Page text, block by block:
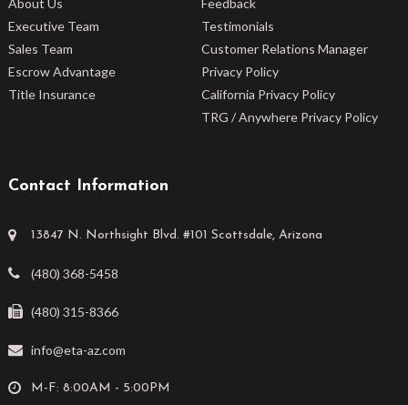
Executive Team
Sales Team
Escrow Advantage
Title Insurance
Testimonials
Customer Relations Manager
Privacy Policy
California Privacy Policy
TRG / Anywhere Privacy Policy
Contact Information
13847 N. Northsight Blvd. #101 Scottsdale, Arizona
(480) 368-5458
(480) 315-8366
info@eta-az.com
M-F: 8:00AM - 5:00PM